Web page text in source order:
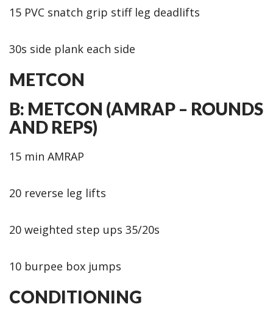
15 PVC snatch grip stiff leg deadlifts
30s side plank each side
METCON
B: METCON (AMRAP – ROUNDS
AND REPS)
15 min AMRAP
20 reverse leg lifts
20 weighted step ups 35/20s
10 burpee box jumps
CONDITIONING